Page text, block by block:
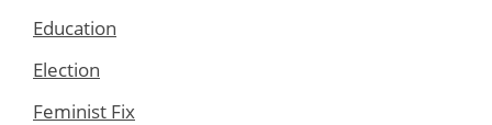
Education
Election
Feminist Fix